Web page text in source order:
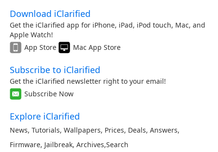
Download iClarified
Get the iClarified app for iPhone, iPad, iPod touch, Mac, and
Apple Watch!
App Store
Mac App Store
Subscribe to iClarified
Get the iClarified newsletter right to your email!
Subscribe Now
Explore iClarified
News, Tutorials, Wallpapers, Prices, Deals, Answers,
Firmware, Jailbreak, Archives,Search